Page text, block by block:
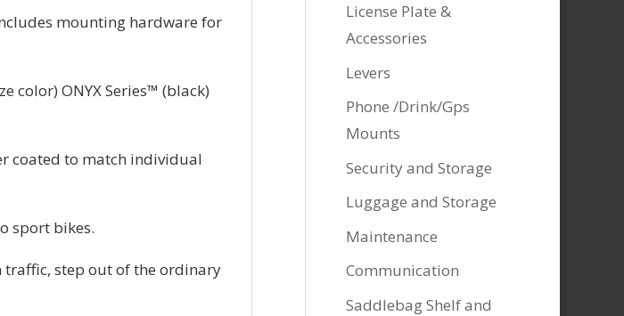
mounting hardware for
color) ONYX Series™ (black)
coated to match individual
sport bikes.
step out of the ordinary
License Plate &
Accessories
Levers
Phone /Drink/Gps
Mounts
Security and Storage
Luggage and Storage
Maintenance
Communication
Saddlebag Shelf and